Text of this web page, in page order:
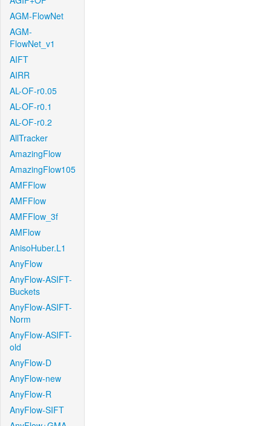
AGM-FlowNet
AGM-
FlowNet_v1
AIFT
AIRR
AL-OF-r0.05
AL-OF-r0.1
AL-OF-r0.2
AllTracker
AmazingFlow
AmazingFlow105
AMFFlow
AMFFlow
AMFFlow_3f
AMFlow
AnisoHuber.L1
AnyFlow
AnyFlow-ASIFT-
Buckets
AnyFlow-ASIFT-
Norm
AnyFlow-ASIFT-
old
AnyFlow-D
AnyFlow-new
AnyFlow-R
AnyFlow-SIFT